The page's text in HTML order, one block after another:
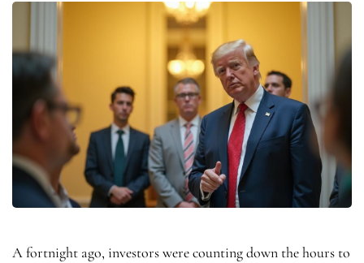
A fortnight ago, investors were counting down the hours to